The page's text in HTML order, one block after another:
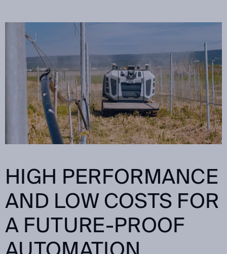
HIGH PERFORMANCE
AND LOW COSTS FOR
A FUTURE-PROOF